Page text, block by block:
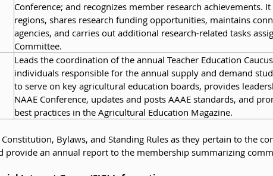
Conference; and recognizes member research achievements.
regions, shares research funding opportunities, maintains
agencies, and carries out additional research-related tasks
Committee.
Leads the coordination of the annual Teacher Education
individuals responsible for the annual supply and demand
to serve on key agricultural education boards, provides
NAAE Conference, updates and posts AAAE standards, and
best practices in the Agricultural Education Magazine.
Bylaws, and Standing Rules as they pertain to the
provide an annual report to the membership summarizing